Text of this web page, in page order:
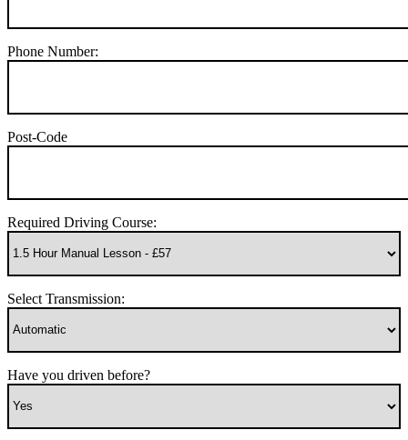
Phone Number:
Post-Code
Required Driving Course:
Select Transmission:
Have you driven before?